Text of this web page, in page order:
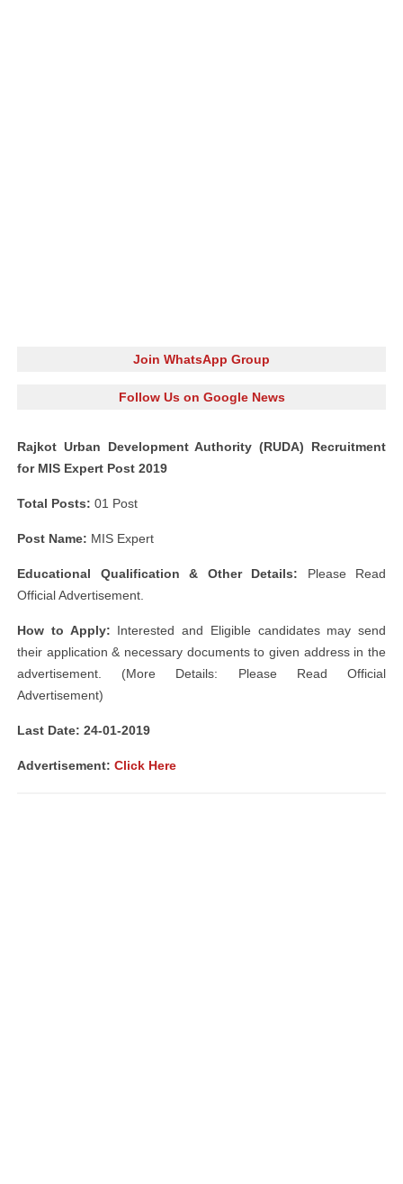
Join WhatsApp Group
Follow Us on Google News
Rajkot Urban Development Authority (RUDA) Recruitment
for MIS Expert Post 2019
Total Posts: 01 Post
Post Name: MIS Expert
Educational Qualification & Other Details: Please Read
Official Advertisement.
How to Apply: Interested and Eligible candidates may send
their application & necessary documents to given address in the
advertisement. (More Details: Please Read Official
Advertisement)
Last Date: 24-01-2019
Advertisement: Click Here